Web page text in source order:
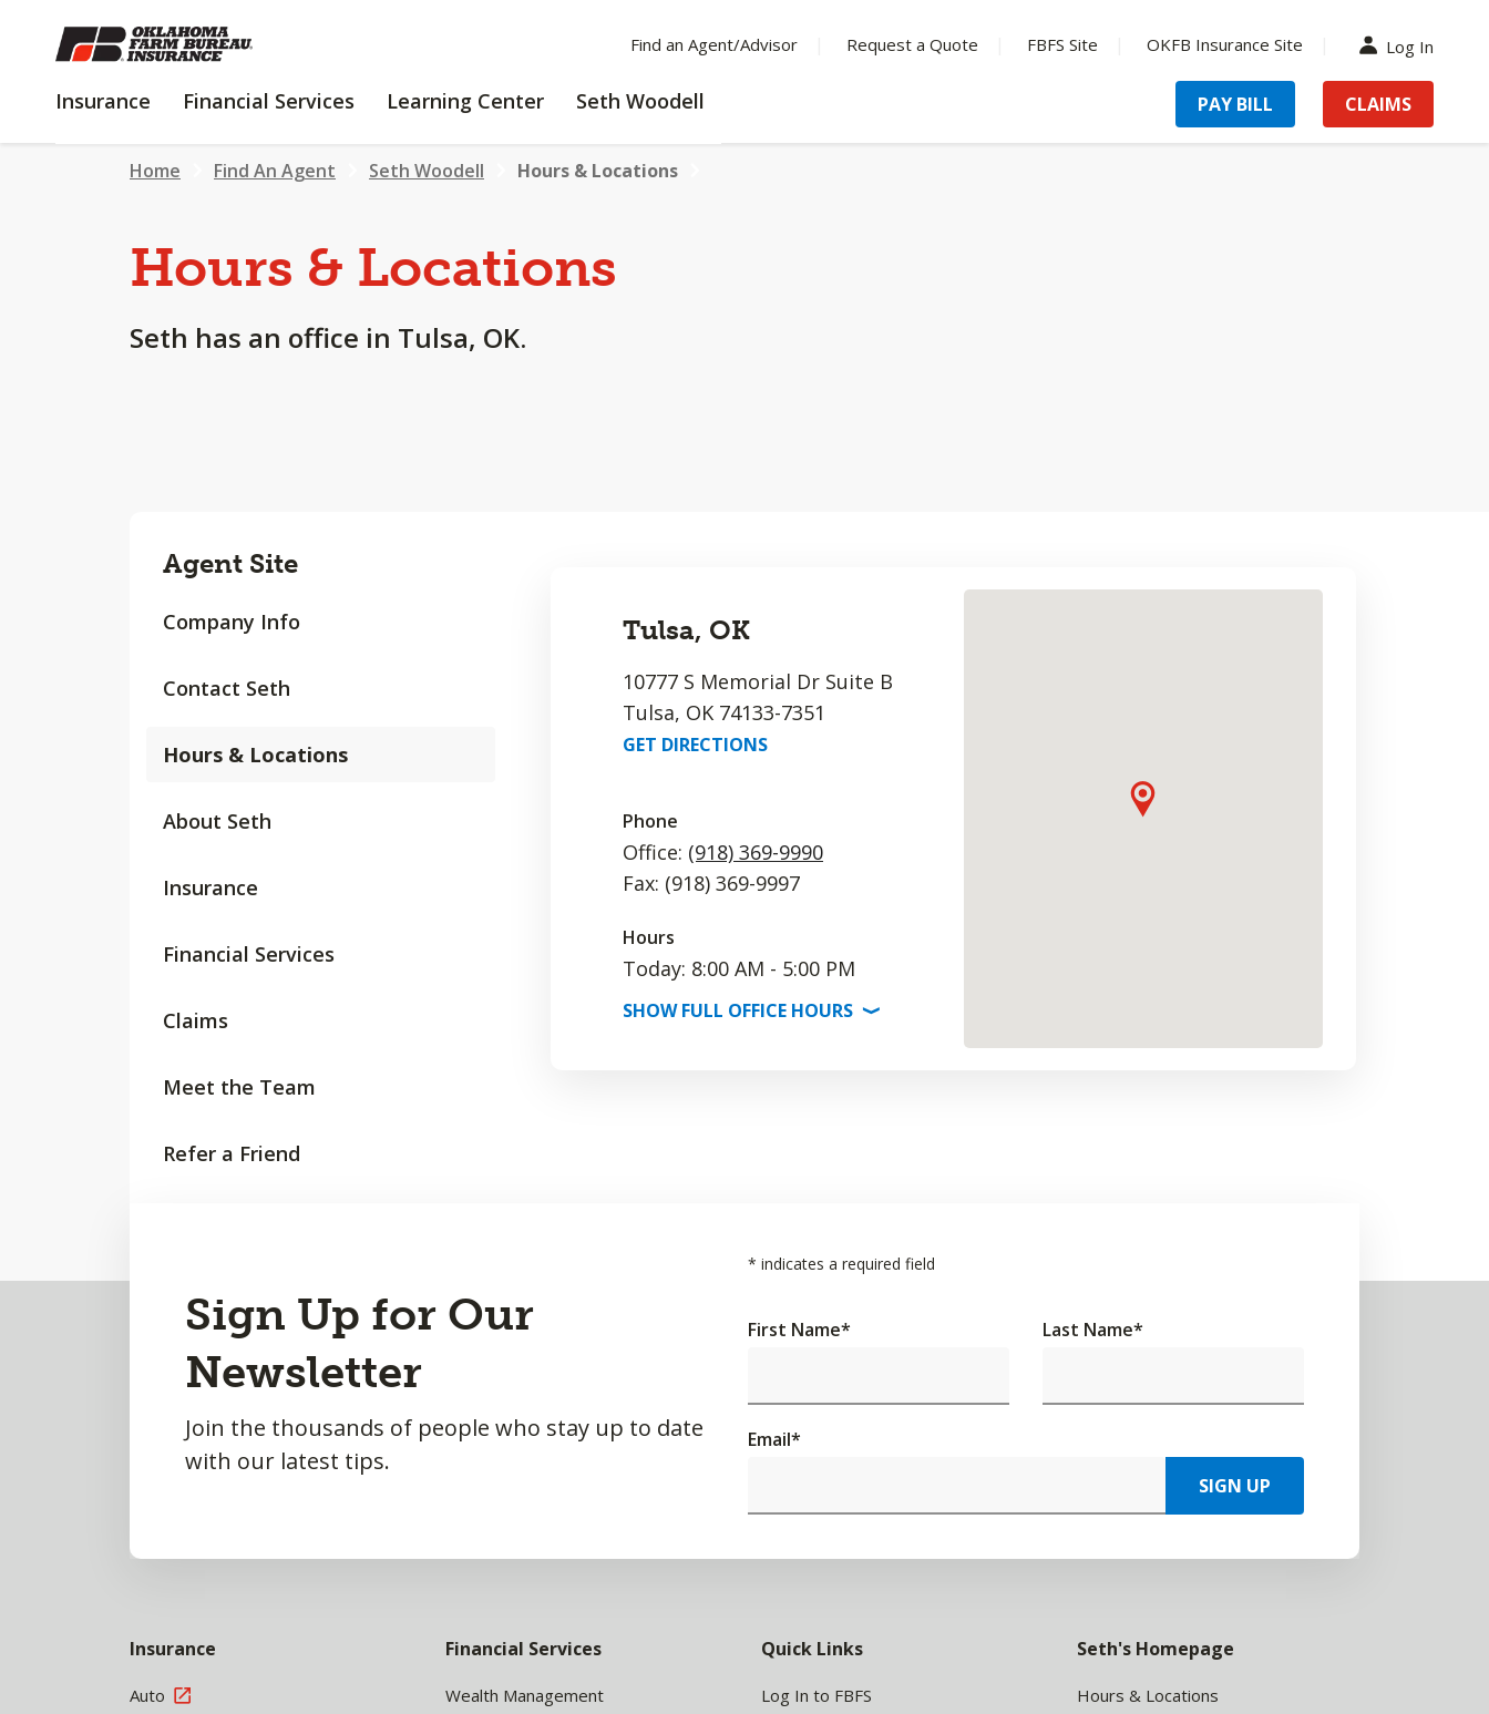
SKIP
TO
CONTENT
Find an Agent/Advisor Request a Quote FBFS Site OKFB Insurance Site Log In
Insurance INSURANCE
Financial Services
FINANCIAL
Learning Center
LEARNING
Seth Woodell PAY BILL CLAIMS
Home Find An Agent Seth Woodell Hours & Locations
Hours & Locations
Seth has an office in Tulsa, OK.
Agent Site
Company Info
Contact Seth
Hours & Locations
About Seth
Insurance
Financial Services
Claims
Meet the Team
Refer a Friend
Tulsa, OK
10777 S Memorial Dr Suite B
Tulsa, OK 74133-7351
GET DIRECTIONS
Phone
Office: (918) 369-9990
Fax: (918) 369-9997
Hours
Today: 8:00 AM - 5:00 PM
SHOWFULL OFFICE HOURS ⟩
Sign Up for Our
Newsletter
Join the thousands of people who stay up to date
with our latest tips.
* indicates a required field
First Name* Last Name*
Email*
SIGN UP
Insurance
Auto
Financial Services
Wealth Management
Quick Links
Log In to FBFS
Seth's Homepage
Hours & Locations